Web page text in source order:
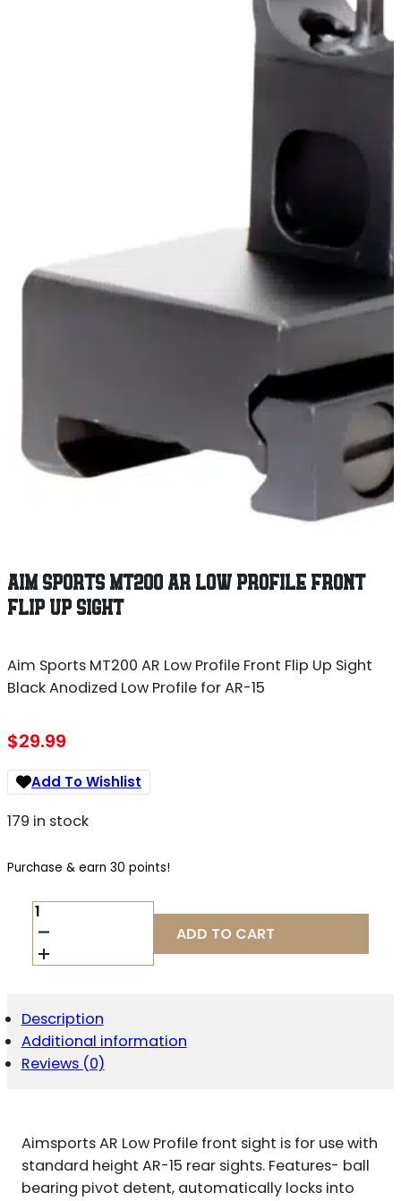
AIM SPORTS MT200 AR LOW PROFILE FRONT
FLIP UP SIGHT
Aim Sports MT200 AR Low Profile Front Flip Up Sight
Black Anodized Low Profile for AR-15
$29.99
Add To Wishlist
179 in stock
Purchase & earn 30 points!
AIM
SPORTS
MT200
AR
FRONT
FLIP
UP
SIGHT
FOR
AR-
15
ADD TO CART
Description
Additional information
Reviews (0)
Aimsports AR Low Profile front sight is for use with
standard height AR-15 rear sights. Features- ball
bearing pivot detent, automatically locks into